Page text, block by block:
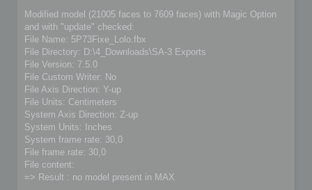
Modified model (21005 faces to 7609 faces) with Magic Option
and with "update" checked:
File Name: 5P73Fixe_Lolo.fbx
File Directory: D:\4_Downloads\SA-3 Exports
File Version: 7.5.0
File Custom Writer: No
File Axis Direction: Y-up
File Units: Centimeters
System Axis Direction: Z-up
System Units: Inches
System frame rate: 30,0
File frame rate: 30,0
File content:
=> Result : no model present in MAX